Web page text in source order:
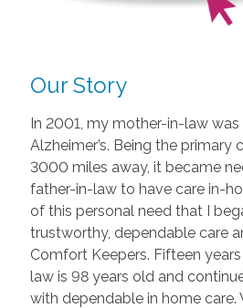
Our Story
In 2001, my mother-in-law
Alzheimer’s. Being the primary
3000 miles away, it became
father-in-law to have care in-
of this personal need that I
trustworthy, dependable care
Comfort Keepers. Fifteen
law is 98 years old and
with dependable in home care.